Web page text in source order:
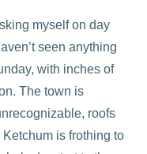
myself on day
seen anything
with inches of
The town is
roofs
is frothing to